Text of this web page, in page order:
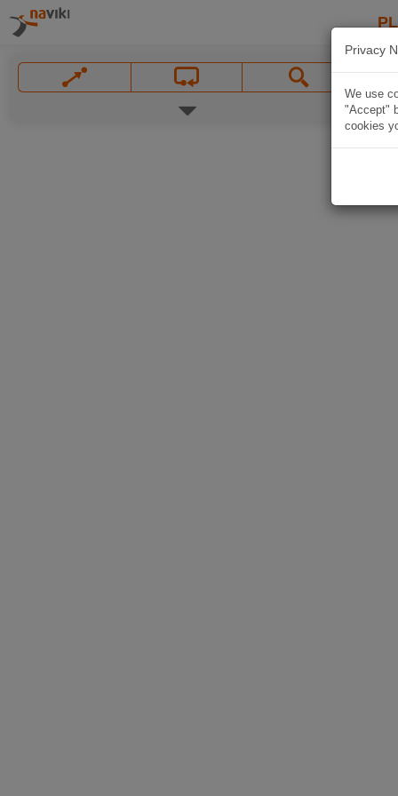
Privacy
We use
"Accept"
cookies